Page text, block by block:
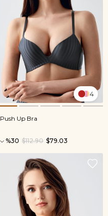
4
Push Up Bra
%30 $79.03
$112.90